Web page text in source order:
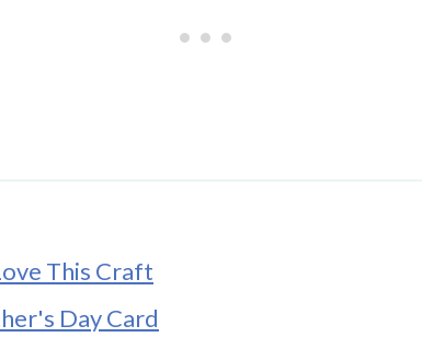
This Craft
Day Card